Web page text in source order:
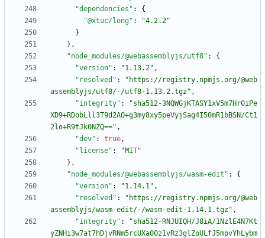
"dependencies" :
{
"@xtuc/long" :
"4.2.2"
}
} ,
"node_modules/@webassemblyjs/utf8" :
{
"version" : "1.13.2" ,
"resolved" :
"https://registry.npmjs.org/@web
assemblyjs/utf8/-/utf8-1.13.2.tgz" ,
"integrity" :
"sha512-3NQWGjKTASY1xV5m7Hr0iPe
XD9+RDobLll3T9d2AO+g3my8xy5peVyjSag4I50mR1bBSN/Ct1
2lo+R9tJk0NZQ==" ,
"dev" : true,
"license" :
"MIT"
} ,
"node_modules/@webassemblyjs/wasm-edit" :
{
"version" : "1.14.1" ,
"resolved" :
"https://registry.npmjs.org/@web
assemblyjs/wasm-edit/-/wasm-edit-1.14.1.tgz" ,
"integrity" :
"sha512-RNJUIQH/J8iA/1NzlE4N7Kt
yZNHi3w7at7hDjvRNm5rcUXa00z1vRz3glZoULfJ5mpvYhLybm